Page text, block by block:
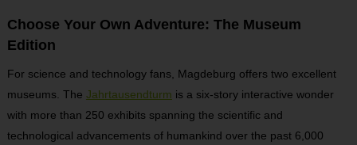
Choose Your Own Adventure: The Museum
Edition
For science and technology fans, Magdeburg offers two excellent
museums. The Jahrtausendturm is a six-story interactive wonder
with more than 250 exhibits spanning the scientific and
technological advancements of humankind over the past 6,000